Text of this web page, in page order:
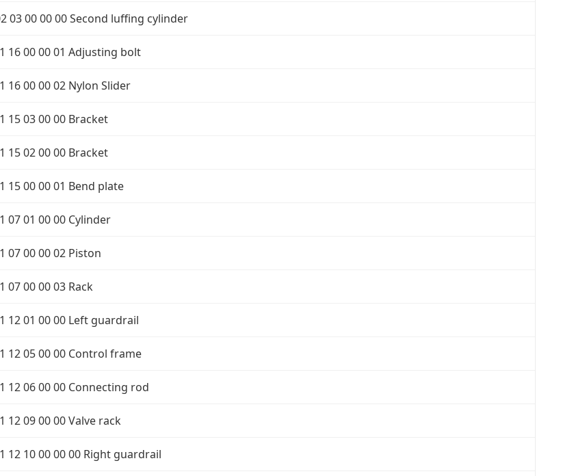
03 00 00 00 Second luffing cylinder
16 00 00 01 Adjusting bolt
16 00 00 02 Nylon Slider
15 03 00 00 Bracket
15 02 00 00 Bracket
15 00 00 01 Bend plate
07 01 00 00 Cylinder
07 00 00 02 Piston
07 00 00 03 Rack
12 01 00 00 Left guardrail
12 05 00 00 Control frame
12 06 00 00 Connecting rod
12 09 00 00 Valve rack
12 10 00 00 00 Right guardrail